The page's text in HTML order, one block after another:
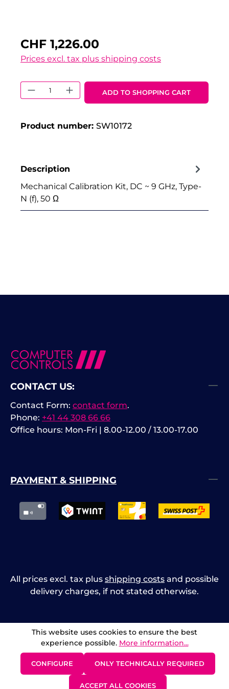
CHF 1,226.00
Prices excl. tax plus shipping costs
Product Quantity: Enter the
ADD TO SHOPPING CART
Product number: SW10172
Description
Mechanical Calibration Kit, DC ~ 9 GHz, Type-
N (f), 50 Ω
CONTACT US:
Phone: +41 44 308 66 66
Office hours: Mon-Fri | 8.00-12.00 / 13.00-17.00
Contact Form: contact form.
PAYMENT & SHIPPING
All prices excl. tax plus shipping costs and possible
delivery charges, if not stated otherwise.
This website uses cookies to ensure the best
experience possible. More information...
ONLY TECHNICALLY REQUIRED
CONFIGURE
ACCEPT ALL COOKIES